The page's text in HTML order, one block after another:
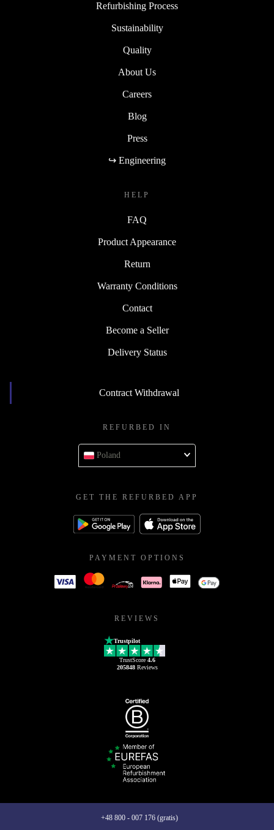
Refurbishing Process
Sustainability
Quality
About Us
Careers
Blog
Press
↪ Engineering
HELP
FAQ
Product Appearance
Return
Warranty Conditions
Contact
Become a Seller
Delivery Status
Contract Withdrawal
REFURBED IN
Poland
GET THE REFURBED APP
PAYMENT OPTIONS
REVIEWS
Trustpilot
TrustScore 4.6
205848Reviews
+48 800 - 007 176 (gratis)